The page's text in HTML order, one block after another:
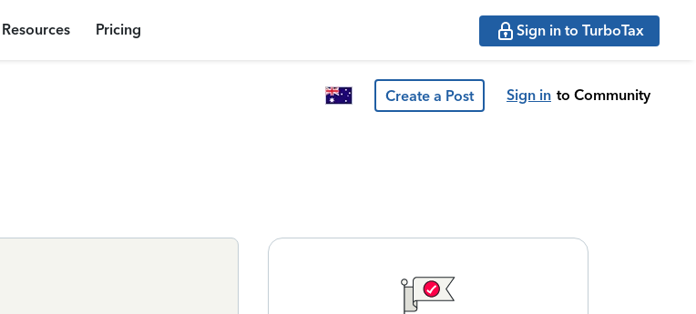
Resources Pricing Sign in to TurboTax
Create a Post Sign in to Community